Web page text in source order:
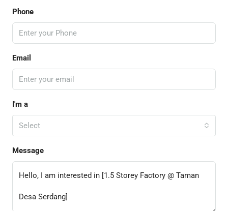
Phone
Email
I'm a
Select
Message